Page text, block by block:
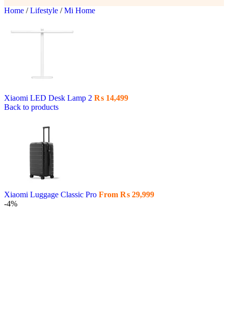
Home / Lifestyle / Mi Home
Xiaomi LED Desk Lamp 2 ₨ 14,499
Back to products
Xiaomi Luggage Classic Pro From ₨ 29,999
-4%